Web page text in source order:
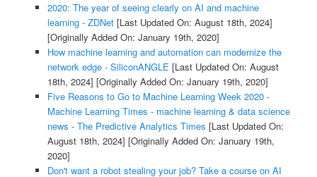
2020: The year of seeing clearly on AI and machine
learning - ZDNet[Last Updated On: August 18th, 2024]
[Originally Added On: January 19th, 2020]
How machine learning and automation can modernize the
network edge - SiliconANGLE [Last Updated On: August
18th, 2024] [Originally Added On: January 19th, 2020]
Five Reasons to Go to Machine Learning Week 2020 -
Machine Learning Times - machine learning & data science
news - The Predictive Analytics Times [Last Updated On:
August 18th, 2024] [Originally Added On: January 19th,
2020]
Don't want a robot stealing your job? Take a course on AI